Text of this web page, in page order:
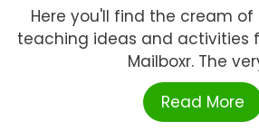
Here you'll find the cream
teaching ideas and activities
Mailboxr. The
Read More